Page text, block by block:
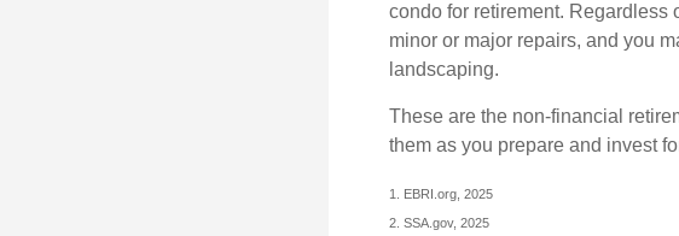
condo for retirement. Regardless
minor or major repairs, and you
landscaping.
These are the non-financial
them as you prepare and invest
1. EBRI.org, 2025
2. SSA.gov, 2025